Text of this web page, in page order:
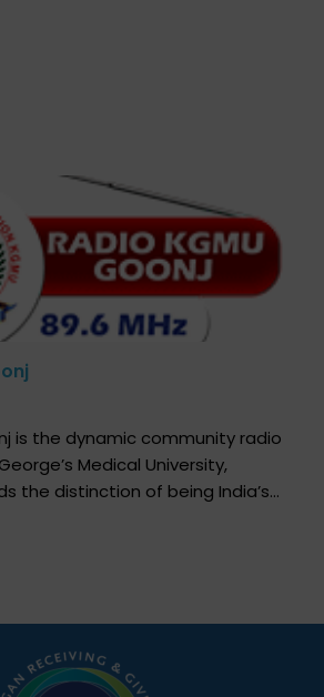
as a donor does not mean
is a legal entity. It is merely an
is the dynamic community radio
Medical University,
the distinction of being India’s
by a medical institution.
7:00 AM to 10:00 PM.
language—covering disease […]